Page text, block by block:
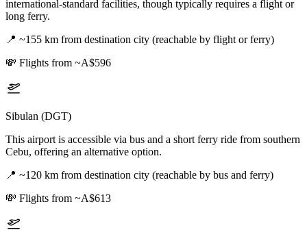
international-standard facilities, though typically requires a flight or
long ferry.
📍 ~155 km from destination city (reachable by flight or ferry)
💸 Flights from ~A$596
Sibulan (DGT)
This airport is accessible via bus and a short ferry ride from southern
Cebu, offering an alternative option.
📍 ~120 km from destination city (reachable by bus and ferry)
💸 Flights from ~A$613